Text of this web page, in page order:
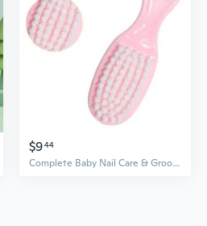
$944
Complete Baby Nail Care & Grooming Kit | 8-Piece Set with Nail Clippers, Brush, Comb & Nose Aspirator | EVA Travel Case